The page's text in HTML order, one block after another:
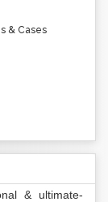
& Cases
& ultimate-